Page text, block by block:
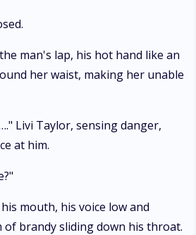
man's lap, his hot hand like an
her waist, making her unable
Livi Taylor, sensing danger,
at him.
mouth, his voice low and
of brandy sliding down his throat.